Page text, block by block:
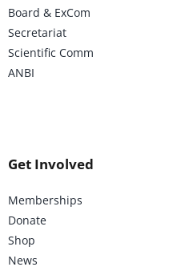
Board & ExCom
Secretariat
Scientific Comm
ANBI
Get Involved
Memberships
Donate
Shop
News